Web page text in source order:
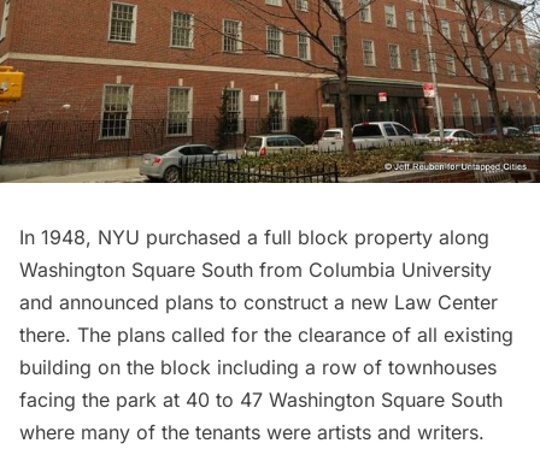
In 1948, NYU purchased a full block property along
Washington Square South from Columbia University
and announced plans to construct a new Law Center
there. The plans called for the clearance of all existing
building on the block including a row of townhouses
facing the park at 40 to 47 Washington Square South
where many of the tenants were artists and writers.